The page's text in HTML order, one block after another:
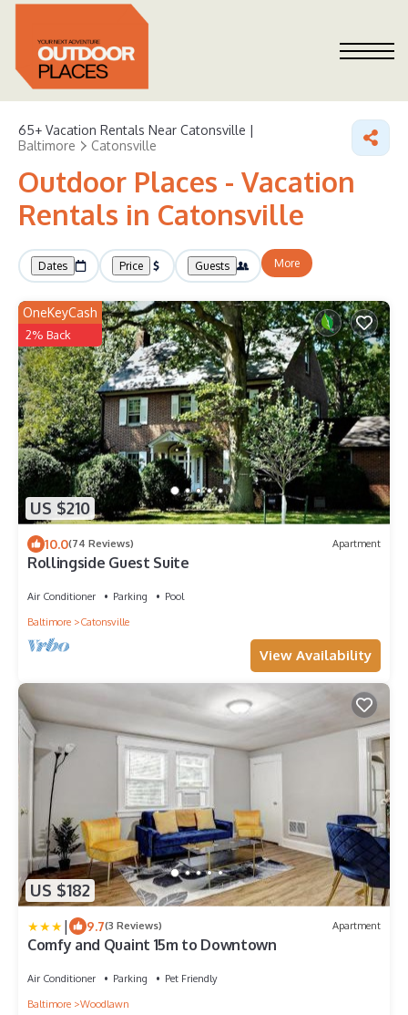
65+ Vacation Rentals Near Catonsville |
Baltimore
Catonsville
Outdoor Places - Vacation
Rentals in Catonsville
Dates Price Guests More
US $210
OneKeyCash
2% Back
10.0(74 Reviews) Apartment
Rollingside Guest Suite
Air Conditioner Parking
Pool
Baltimore
Catonsville
View Availability
US $182
| 9.7(3 Reviews) Apartment
Comfy and Quaint 15m to Downtown
Air Conditioner Parking
Pet Friendly
Baltimore
Woodlawn